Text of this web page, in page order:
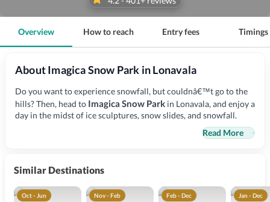
Overview How to reach Entry fees Timings
About Imagica Snow Park in Lonavala
Do you want to experience snowfall, but couldnâ€™t go to the
hills? Then, head to Imagica Snow Park in Lonavala, and enjoy a
day in the midst of ice sculptures, snow slides, and snowfall.
Read More
Similar Destinations
Oct - Jun Nov - Feb Feb - Dec Jan - Dec